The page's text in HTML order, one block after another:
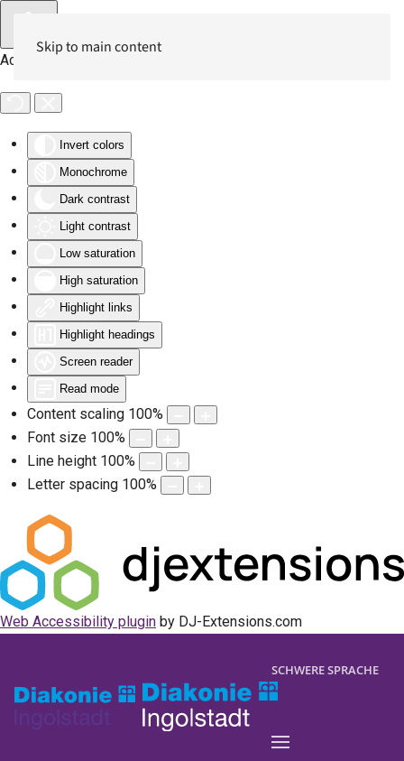
Accessibility Tools
Invert colors
Monochrome
Dark contrast
Light contrast
Low saturation
High saturation
Highlight links
Highlight headings
Screen reader
Read mode
Content scaling 100%
Font size 100%
Line height 100%
Letter spacing 100%
Web Accessibility plugin by DJ-Extensions.com
Skip to main content
SCHWERE SPRACHE